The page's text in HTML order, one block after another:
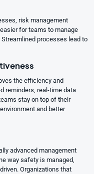
risk management
for teams to manage
processes lead to
the efficiency and
reminders, real-time data
stay on top of their
and better
advanced management
way safety is managed,
Organizations that